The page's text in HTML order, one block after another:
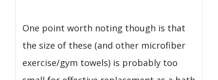
One point worth noting though is that
the size of these (and other microfiber
exercise/gym towels) is probably too